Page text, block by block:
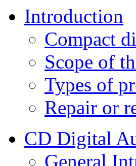
Introduction
Compact
Scope of
Types of
Repair or
CD Digital
General